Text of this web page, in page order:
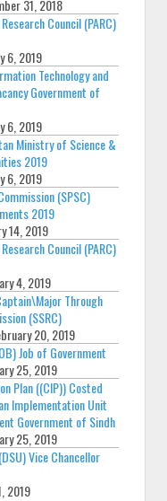
31, 2018
Council (PARC)
6, 2019
Technology and
Government of
6, 2019
Ministry of Science &
2019
6, 2019
(SPSC)
2019
14, 2019
Council (PARC)
4, 2019
Through
(SSRC)
20, 2019
Job of Government
25, 2019
Plan ((CIP)) Costed
Implementation Unit
Government of Sindh
25, 2019
Vice Chancellor
2019